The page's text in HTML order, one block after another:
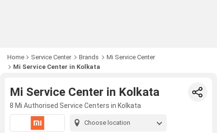
Home Service Center Brands
Mi Service Center
Mi Service Center in Kolkata
Mi Service Center in Kolkata
8 Mi Authorised Service Centers in Kolkata
Choose location